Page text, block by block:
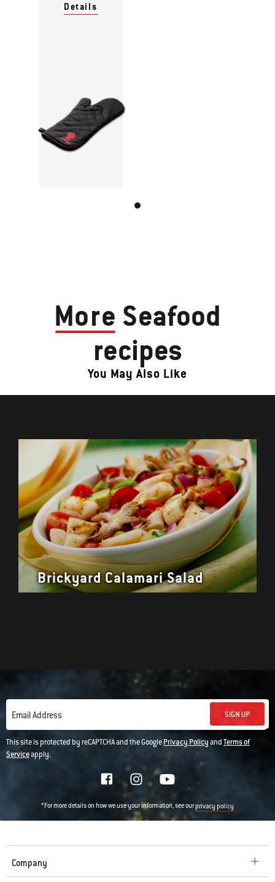
Details
More Seafood
recipes
You May Also Like
Brickyard Calamari Salad
Email Address SIGN UP
This site is protected by reCAPTCHA and the GooglePrivacy PolicyandTerms of
Serviceapply.
*For more details on how we use your information, see ourprivacy policy
Company